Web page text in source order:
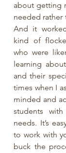
about getting
needed rather
And it
kind of
who were
learning
and their
times when I
minded and
students
needs. It’s
to work with
buck the